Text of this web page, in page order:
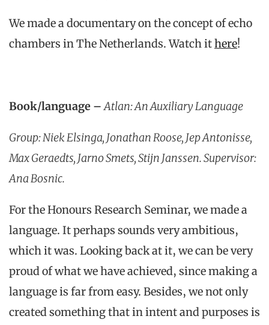
We made a documentary on the concept of echo
chambers in The Netherlands. Watch ithere!
Book/language –Atlan: An Auxiliary Language
Group: Niek Elsinga, Jonathan Roose, Jep Antonisse,
Max Geraedts, Jarno Smets, Stijn Janssen. Supervisor:
Ana Bosnic.
For the Honours Research Seminar, we made a
language. It perhaps sounds very ambitious,
which it was. Looking back at it, we can be very
proud of what we have achieved, since making a
language is far from easy. Besides, we not only
created something that in intent and purposes is